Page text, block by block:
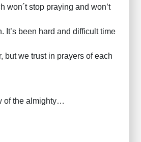
won´t stop praying and won’t
It’s been hard and difficult time
but we trust in prayers of each
of the almighty…